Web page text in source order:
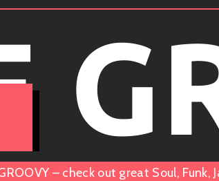
– check out great Soul, Funk,